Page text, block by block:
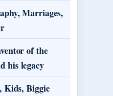
Marriages,
of the
his legacy
Kids, Biggie